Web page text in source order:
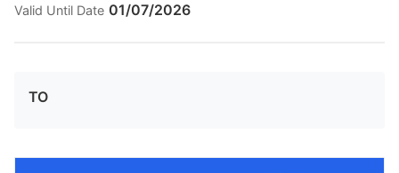
Valid Until Date 01/07/2026
TO